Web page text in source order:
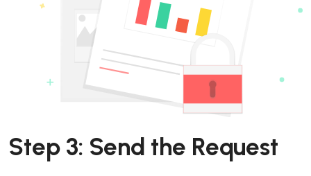
Step 3: Send the Request